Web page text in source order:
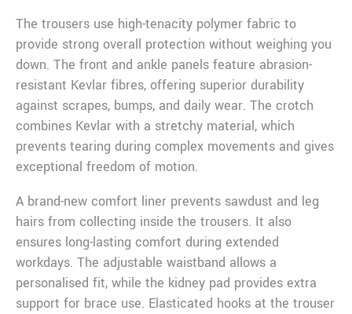
The trousers use high-tenacity polymer fabric to
provide strong overall protection without weighing you
down. The front and ankle panels feature abrasion-
resistant Kevlar fibres, offering superior durability
against scrapes, bumps, and daily wear. The crotch
combines Kevlar with a stretchy material, which
prevents tearing during complex movements and gives
exceptional freedom of motion.
A brand-new comfort liner prevents sawdust and leg
hairs from collecting inside the trousers. It also
ensures long-lasting comfort during extended
workdays. The adjustable waistband allows a
personalised fit, while the kidney pad provides extra
support for brace use. Elasticated hooks at the trouser